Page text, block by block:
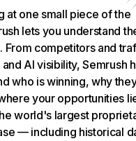
at one small piece of the
lets you understand
From competitors and
AI visibility, Semrush
who is winning, why
your opportunities
world's largest
— including historical